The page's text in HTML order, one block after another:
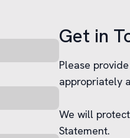
Get in
Please
appropriately
We will
Statement.